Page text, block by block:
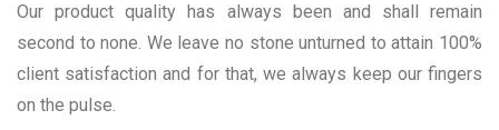
Our product quality has always been and shall remain
second to none. We leave no stone unturned to attain 100%
client satisfaction and for that, we always keep our fingers
on the pulse.